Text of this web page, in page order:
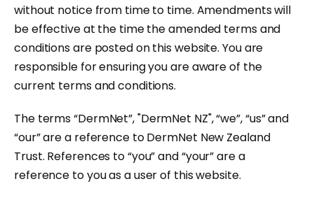
without notice from time to time. Amendments will
be effective at the time the amended terms and
conditions are posted on this website. You are
responsible for ensuring you are aware of the
current terms and conditions.
The terms “DermNet”, "DermNet NZ", “we”, “us” and
“our” are a reference to DermNet New Zealand
Trust. References to “you” and “your” are a
reference to you as a user of this website.